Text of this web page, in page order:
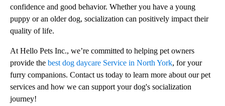
confidence and good behavior. Whether you have a young
puppy or an older dog, socialization can positively impact their
quality of life.
At Hello Pets Inc., we’re committed to helping pet owners
provide the best dog daycare Service in North York, for your
furry companions. Contact us today to learn more about our pet
services and how we can support your dog's socialization
journey!